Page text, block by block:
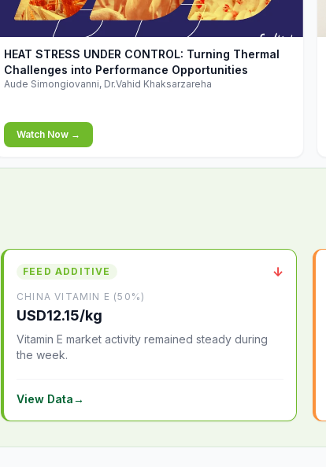
▶
HEAT STRESS UNDER CONTROL: Turning Thermal
Challenges into Performance Opportunities
Aude Simongiovanni, Dr.Vahid Khaksarzareha
Watch Now →
FEED ADDITIVE ↓
CHINA VITAMIN E (50%)
USD12.15/kg
Vitamin E market activity remained steady during
the week.
View Data→